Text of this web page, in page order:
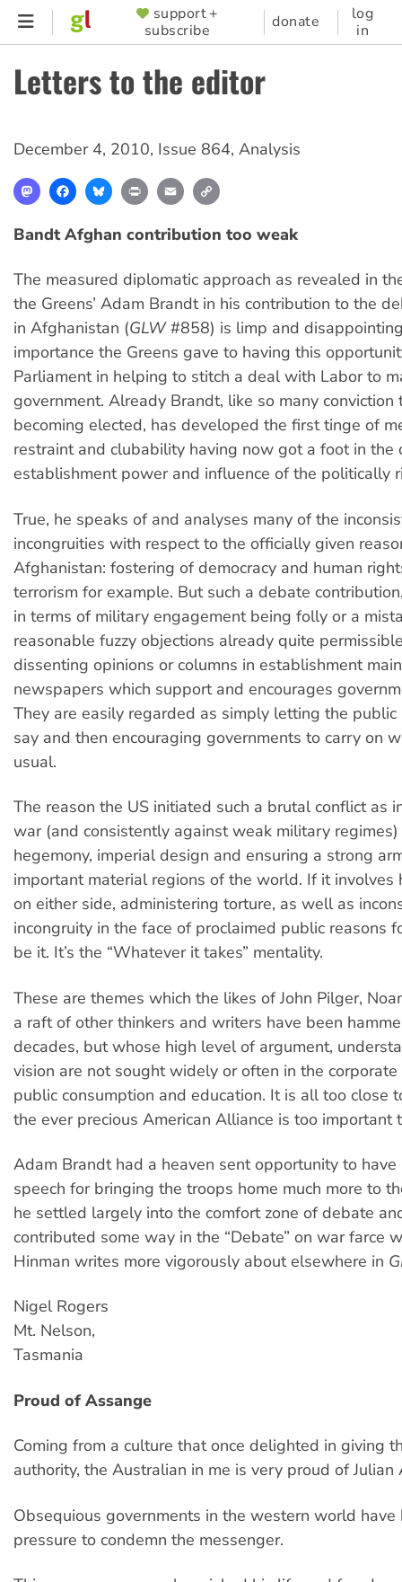
Skip
content
SUPPORTER
MENU
support +
subscribe
donate
log
in
Letters to the editor
December 4, 2010, Issue 864, Analysis
MastodonFacebookBlueskyPrint Email
Bandt Afghan contribution too weak
The measured diplomatic approach as revealed in
the Greens’ Adam Brandt in his contribution to the
in Afghanistan (GLW#858) is limp and
importance the Greens gave to having this
Parliament in helping to stitch a deal with Labor to
government. Already Brandt, like so many conviction
becoming elected, has developed the first tinge of
restraint and clubability having now got a foot in the
establishment power and influence of the politically
True, he speaks of and analyses many of the
incongruities with respect to the officially given
Afghanistan: fostering of democracy and human
terrorism for example. But such a debate
in terms of military engagement being folly or a
reasonable fuzzy objections already quite
dissenting opinions or columns in establishment
newspapers which support and encourages
They are easily regarded as simply letting the
say and then encouraging governments to carry on
usual.
The reason the US initiated such a brutal conflict as
war (and consistently against weak military
hegemony, imperial design and ensuring a strong
important material regions of the world. If it involves
on either side, administering torture, as well as
incongruity in the face of proclaimed public reasons
be it. It’s the “Whatever it takes” mentality.
These are themes which the likes of John Pilger,
a raft of other thinkers and writers have been
decades, but whose high level of argument,
vision are not sought widely or often in the
public consumption and education. It is all too close
the ever precious American Alliance is too important
Adam Brandt had a heaven sent opportunity to have
speech for bringing the troops home much more to
he settled largely into the comfort zone of debate
contributed some way in the “Debate” on war farce
Hinman writes more vigorously about elsewhere in
Nigel Rogers
Mt. Nelson,
Tasmania
Proud of Assange
Coming from a culture that once delighted in giving
authority, the Australian in me is very proud of Julian
Obsequious governments in the western world
pressure to condemn the messenger.